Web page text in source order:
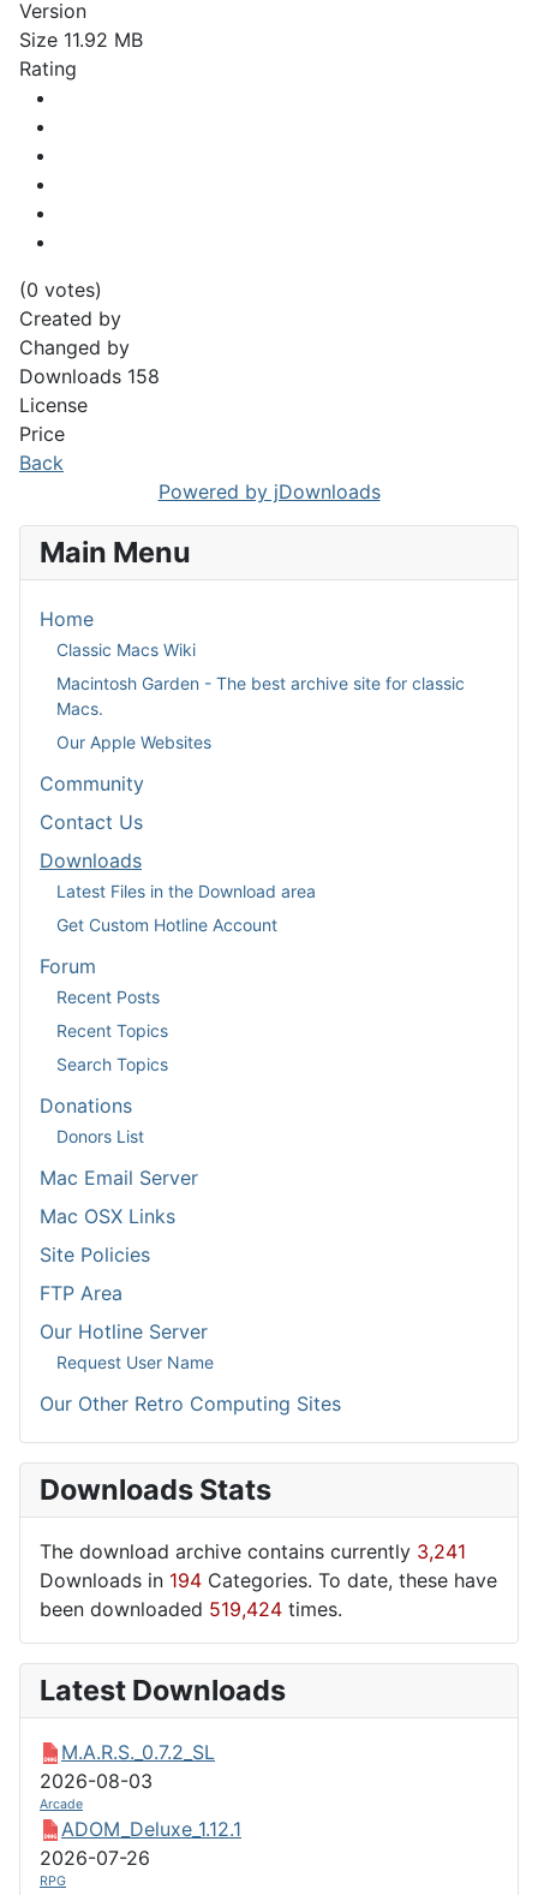
Version
Size 11.92 MB
Rating
(0 votes)
Created by
Changed by
Downloads 158
License
Price
Back
Powered by jDownloads
Main Menu
Home
Classic Macs Wiki
Macintosh Garden - The best archive site for classic
Macs.
Our Apple Websites
Community
Contact Us
Downloads
Latest Files in the Download area
Get Custom Hotline Account
Forum
Recent Posts
Recent Topics
Search Topics
Donations
Donors List
Mac Email Server
Mac OSX Links
Site Policies
FTP Area
Our Hotline Server
Request User Name
Our Other Retro Computing Sites
Downloads Stats
The download archive contains currently 3,241
Downloads in 194 Categories. To date, these have
been downloaded 519,424 times.
Latest Downloads
M.A.R.S._0.7.2_SL
2026-08-03
Arcade
ADOM_Deluxe_1.12.1
2026-07-26
RPG